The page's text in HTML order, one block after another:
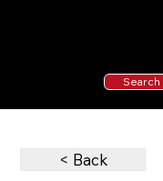
Search
< Back